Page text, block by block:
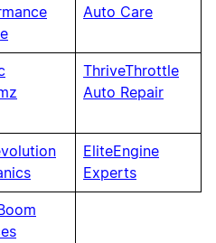
Auto Care
ThriveThrottle
Auto Repair
EliteEngine
Experts